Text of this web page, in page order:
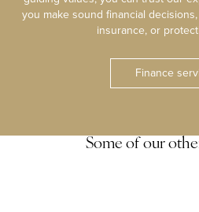
you make sound financial
insurance, or
Finance
Some of our